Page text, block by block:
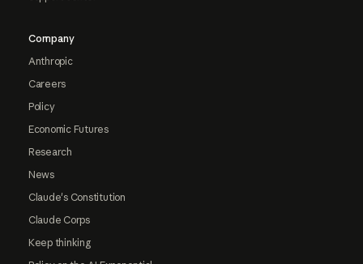
Company
Anthropic
Careers
Policy
Economic Futures
Research
News
Claude's Constitution
Claude Corps
Keep thinking